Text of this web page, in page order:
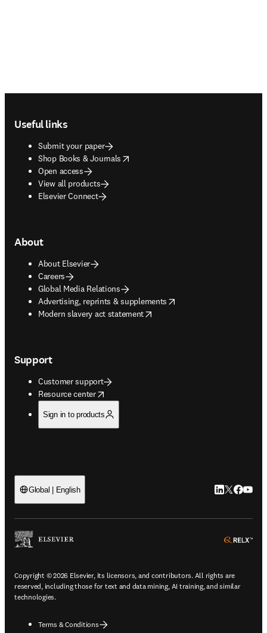
Useful links
Submit your paper
Shop Books & Journals
opens in new tab/window
Open access
View all products
Elsevier Connect
About
About Elsevier
Careers
Global Media Relations
Advertising, reprints & supplements
opens in new tab/window
Modern slavery act statement
opens in new tab/window
Support
Customer support
Resource center
opens in new tab/window
Sign in to products
Global | English LinkedIn
Twitter
Copyright © 2026 Elsevier, its licensors, and contributors. All rights are
reserved, including those for text and data mining, AI training, and similar
technologies.
Terms & Conditions